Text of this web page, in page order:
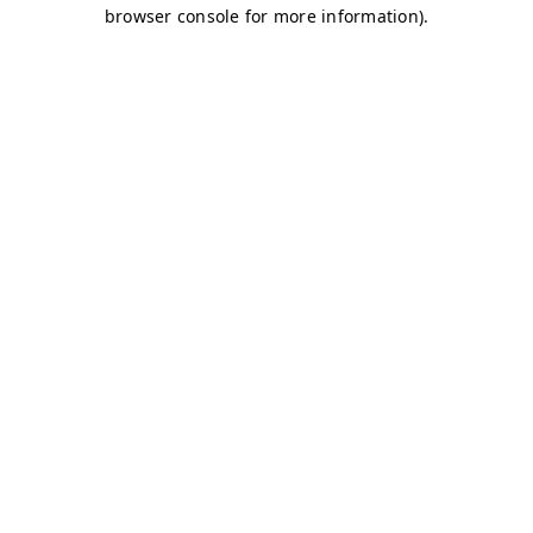
browser console for more information).